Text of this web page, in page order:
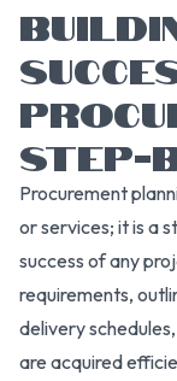
STEP-
Procurement
or services; it is a
success of any
requirements,
delivery
are acquired